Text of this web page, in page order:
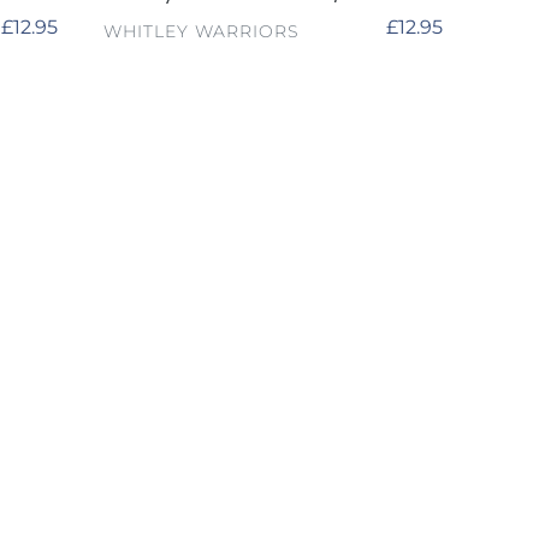
Regular
£12.95 VENDOR
WHITLEY WARRIORS
Regular
£12.95